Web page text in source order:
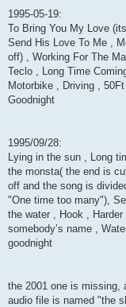
1995-05-19:
To Bring You My Love
Send His Love To Me ,
off) , Working For The
Teclo , Long Time
Motorbike , Driving ,
Goodnight
1995/09/28:
Lying in the sun , Long
the monsta( the end is
off and the song is
"One time too many"),
the water , Hook ,
somebody’s name ,
goodnight
the 2001 one is missing,
audio file is named "the